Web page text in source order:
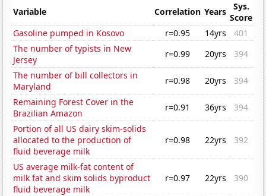
Variable Correlation Years
Sys.
Score
Gasoline pumped in Kosovo
r=0.95 14yrs
401
The number of typists in New
Jersey
r=0.99 20yrs
394
The number of bill collectors in
Maryland
r=0.98 20yrs
394
Remaining Forest Cover in the
Brazilian Amazon
r=0.91 36yrs
394
Portion of all US dairy skim-solids
allocated to the production of
fluid beverage milk
r=0.98 22yrs 392
US average milk-fat content of
milk fat and skim solids byproduct
fluid beverage milk
r=0.97 22yrs 390